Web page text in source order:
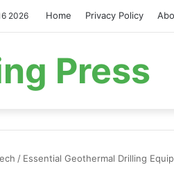
2026 Home Privacy Policy
Press
/ Essential Geothermal Drilling